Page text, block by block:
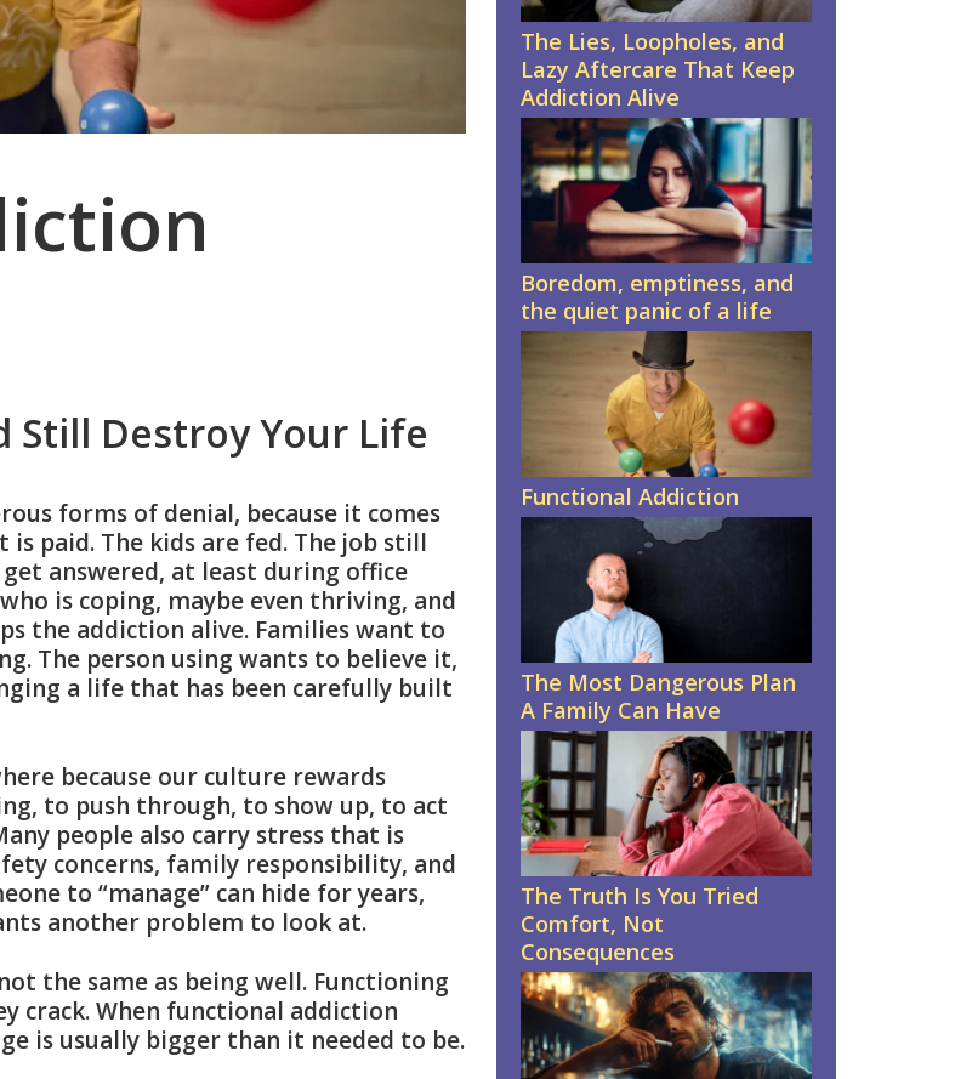
Still Destroy Your Life
forms of denial, because it comes
paid. The kids are fed. The job still
answered, at least during office
is coping, maybe even thriving, and
the addiction alive. Families want to
The person using wants to believe it,
a life that has been carefully built
because our culture rewards
to push through, to show up, to act
people also carry stress that is
concerns, family responsibility, and
to “manage” can hide for years,
another problem to look at.
the same as being well. Functioning
crack. When functional addiction
is usually bigger than it needed to be.
The Lies, Loopholes, and
Lazy Aftercare That Keep
Addiction Alive
Boredom, emptiness, and
the quiet panic of a life
Functional Addiction
The Most Dangerous Plan
A Family Can Have
The Truth Is You Tried
Comfort, Not
Consequences